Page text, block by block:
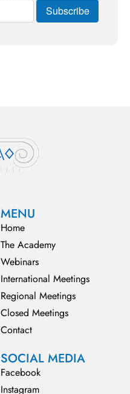
MENU
Home
The Academy
Webinars
International Meetings
Regional Meetings
Closed Meetings
Contact
SOCIAL MEDIA
Facebook
Instagram